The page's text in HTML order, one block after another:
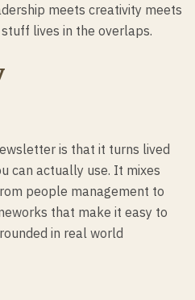
meets creativity meets
lives in the overlaps.
is that it turns lived
can actually use. It mixes
people management to
that make it easy to
in real world